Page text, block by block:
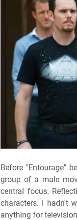
Before "Entourage"
group of a male
central focus.
characters. I hadn't
anything for